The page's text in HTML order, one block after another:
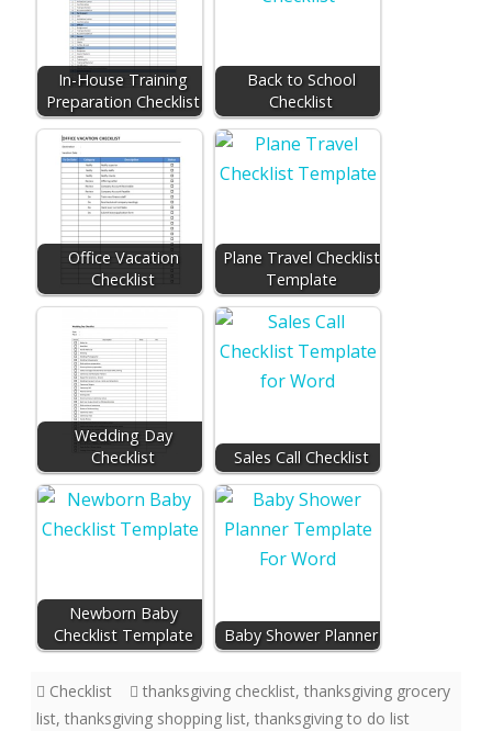
In-House Training
Preparation Checklist
Back to School
Checklist
Office Vacation
Checklist
Plane Travel Checklist
Template
Wedding Day
Checklist
Sales Call Checklist
Newborn Baby
Checklist Template
Baby Shower Planner
Checklist thanksgiving checklist, thanksgiving grocery
list, thanksgiving shopping list, thanksgiving to do list